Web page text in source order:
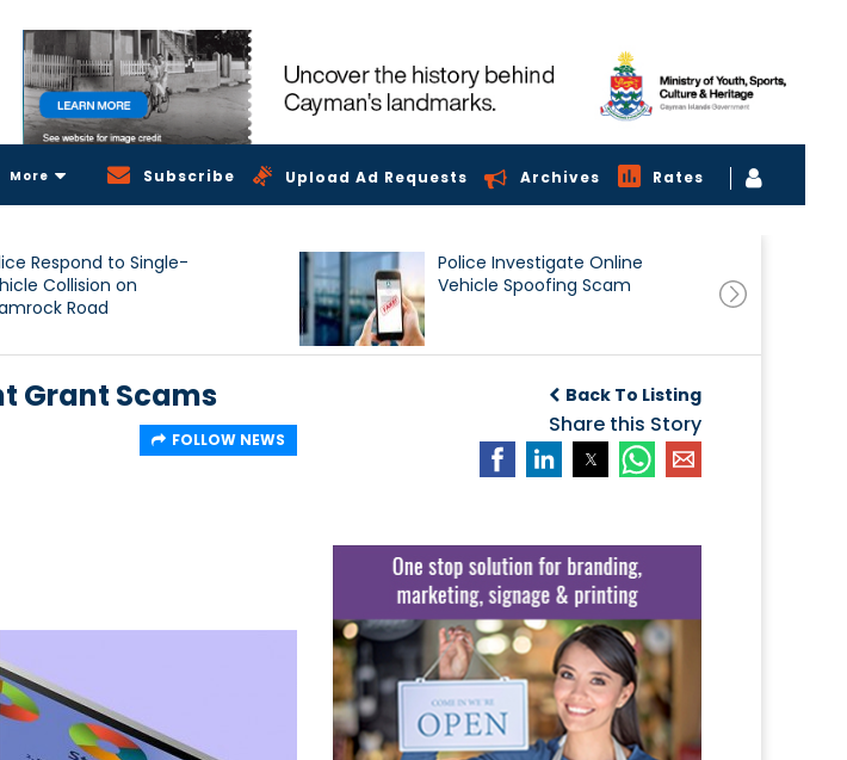
More Subscribe Upload Ad Requests Archives Rates
Respond to Single-
Collision on
Road
Police Investigate Online
Vehicle Spoofing Scam
Back To Listing
Share this Story
Grant Scams
FOLLOW NEWS